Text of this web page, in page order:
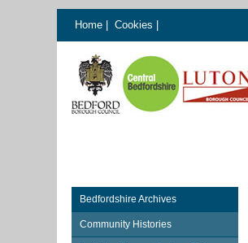
Home Cookies
Bedfordshire Archives
Community Histories